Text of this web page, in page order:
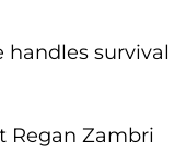
handles survival
Regan Zambri